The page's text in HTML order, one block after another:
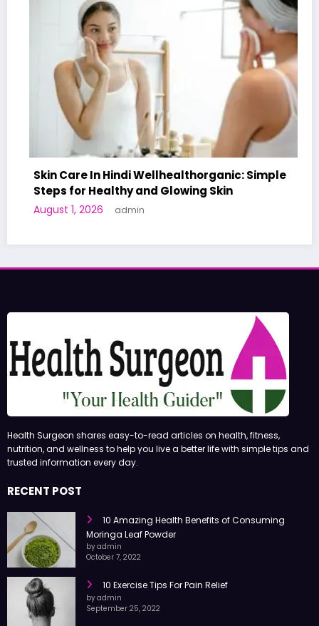
Care In Hindi Wellhealthorganic: Simple
for Healthy and Glowing Skin
1, 2026 admin
Health Surgeon shares easy-to-read articles on health, fitness,
nutrition, and wellness to help you live a better life with simple tips and
trusted information every day.
RECENT POST
10 Amazing Health Benefits of Consuming
Moringa Leaf Powder
by admin
October 7, 2022
10 Exercise Tips For Pain Relief
by admin
September 25, 2022